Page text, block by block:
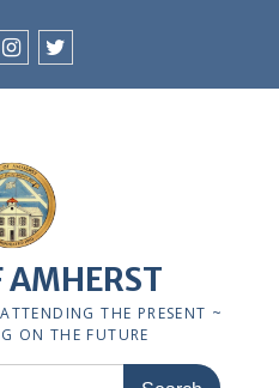
AMHERST
THE PRESENT ~
ON THE FUTURE